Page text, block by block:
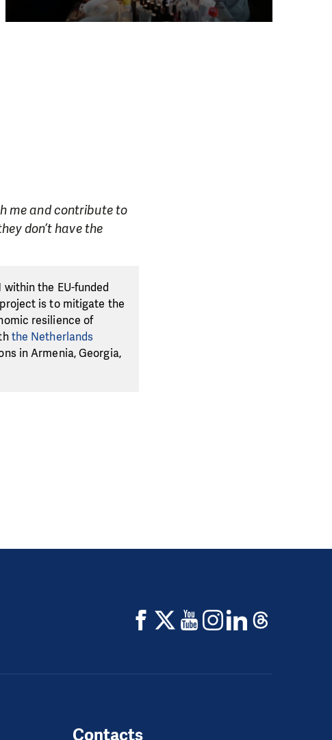
me and contribute to
don’t have the
the EU-funded
is to mitigate the
resilience of
the Netherlands
in Armenia, Georgia,
Contacts